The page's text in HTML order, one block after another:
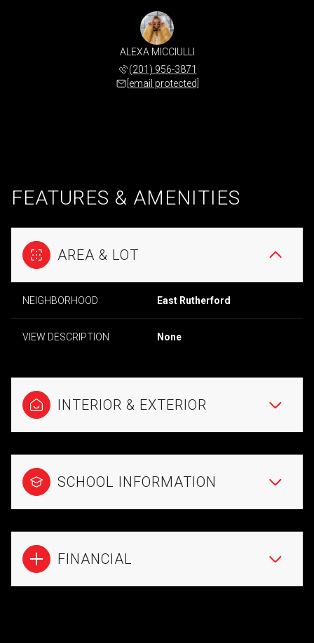
ALEXA MICCIULLI
(201) 956-3871
[email protected]
FEATURES & AMENITIES
AREA & LOT
NEIGHBORHOOD East Rutherford
VIEW DESCRIPTION None
INTERIOR & EXTERIOR
SCHOOL INFORMATION
FINANCIAL